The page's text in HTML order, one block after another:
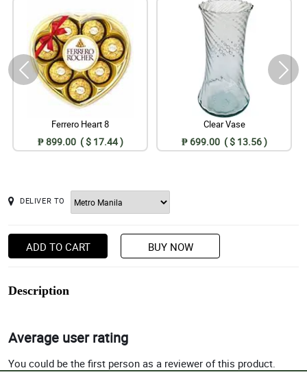
Ferrero Heart 8
₱ 899.00 ( $ 17.44 )
Clear Vase
₱ 699.00 ( $ 13.56 )
DELIVER TO
ADD TO CART BUY NOW
Description
Average user rating
You could be the first person as a reviewer of this product.